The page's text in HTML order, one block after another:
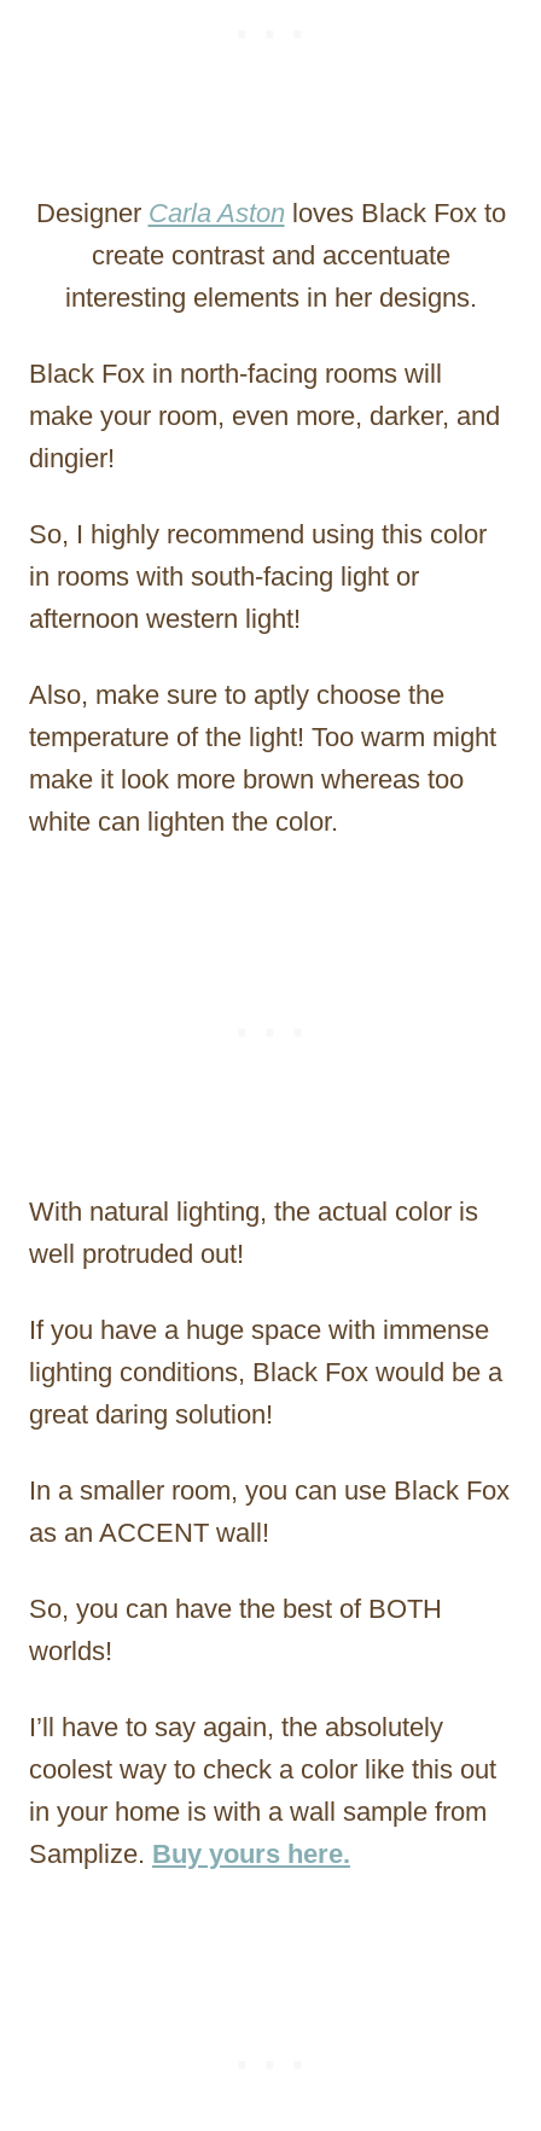
Designer Carla Astonloves Black Fox to
create contrast and accentuate
interesting elements in her designs.
Black Fox in north-facing rooms will
make your room, even more, darker, and
dingier!
So, I highly recommend using this color
in rooms with south-facing light or
afternoon western light!
Also, make sure to aptly choose the
temperature of the light! Too warm might
make it look more brown whereas too
white can lighten the color.
With natural lighting, the actual color is
well protruded out!
If you have a huge space with immense
lighting conditions, Black Fox would be a
great daring solution!
In a smaller room, you can use Black Fox
as an ACCENT wall!
So, you can have the best of BOTH
worlds!
I’ll have to say again, the absolutely
coolest way to check a color like this out
in your home is with a wall sample from
Samplize. Buy yours here.